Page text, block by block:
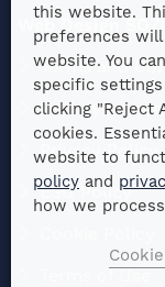
Web Design
Terms and
Privacy
Privacy Policy
ESG Policy
Terms of Use
this website.
preferences
website. You
specific
clicking "Reject
cookies.
website to
policy and
how we